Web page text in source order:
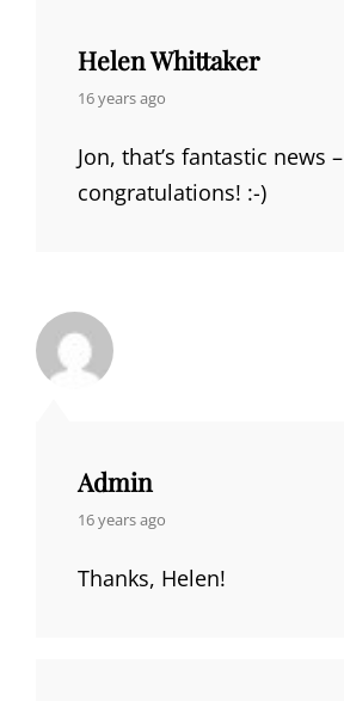
Helen Whittaker
says:
16 years ago
Jon, that’s fantastic news –
congratulations! :-)
Admin
says:
16 years ago
Thanks, Helen!